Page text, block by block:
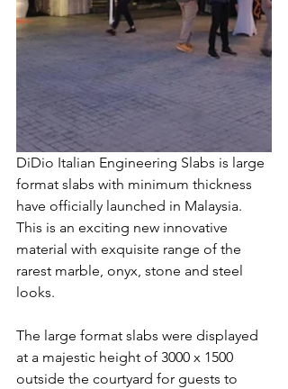
DiDio Italian Engineering Slabs is large
format slabs with minimum thickness
have officially launched in Malaysia.
This is an exciting new innovative
material with exquisite range of the
rarest marble, onyx, stone and steel
looks.
The large format slabs were displayed
at a majestic height of 3000 x 1500
outside the courtyard for guests to